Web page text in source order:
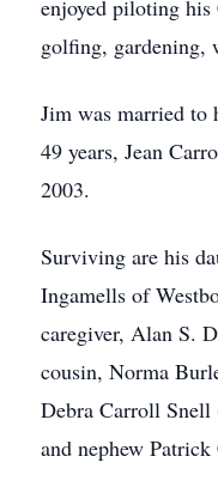
enjoyed piloting his
golfing, gardening,
Jim was married to
49 years, Jean
2003.
Surviving are his
Ingamells of
caregiver, Alan S.
cousin, Norma
Debra Carroll
and nephew